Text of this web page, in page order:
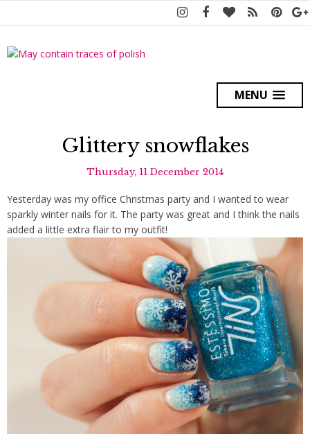
MENU
Glittery snowflakes
Thursday, 11 December 2014
Yesterday was my office Christmas party and I wanted to wear
sparkly winter nails for it. The party was great and I think the nails
added a little extra flair to my outfit!